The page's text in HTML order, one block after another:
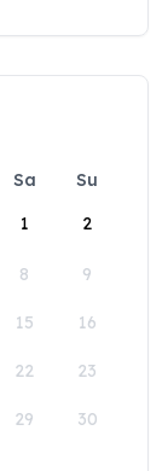
Sa
Su
1
2
8 9
15 16
22 23
29 30